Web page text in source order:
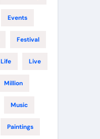
Events
Festival
Life Live
Million
Music
Paintings